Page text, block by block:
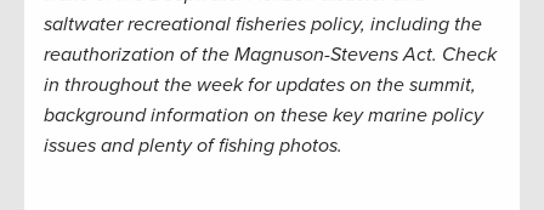
saltwater recreational fisheries policy, including the
reauthorization of the Magnuson-Stevens Act. Check
in throughout the week for updates on the summit,
background information on these key marine policy
issues and plenty of fishing photos.